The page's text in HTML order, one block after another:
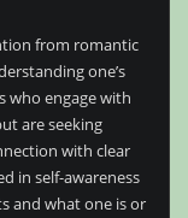
from romantic
one’s
who engage with
are seeking
with clear
in self-awareness
and what one is or